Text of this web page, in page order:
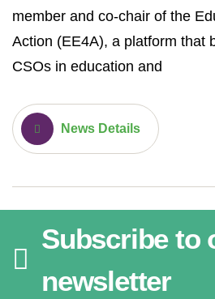
member and co-chair of the
Action (EE4A), a platform that
CSOs in education and
News Details
Subscribe to
newsletter